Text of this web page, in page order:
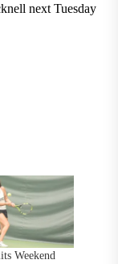
next Tuesday
Weekend